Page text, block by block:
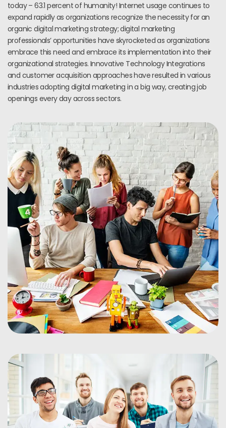
today – 63.1 percent of humanity! Internet usage continues to
expand rapidly as organizations recognize the necessity for an
organic digital marketing strategy; digital marketing
professionals’ opportunities have skyrocketed as organizations
embrace this need and embrace its implementation into their
organizational strategies. Innovative Technology Integrations
and customer acquisition approaches have resulted in various
industries adopting digital marketing in a big way, creating job
openings every day across sectors.